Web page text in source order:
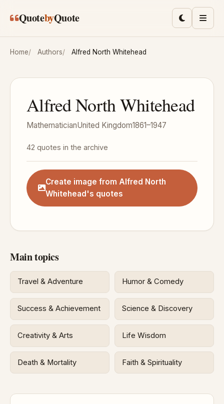
QuotebyQuote ToggleMenu
Home Authors Alfred North Whitehead
Alfred North Whitehead
MathematicianUnited Kingdom1861–1947
42 quotes in the archive
Create image from Alfred North
Whitehead's quotes
Main topics
Travel & Adventure Humor & Comedy
Success & Achievement Science & Discovery
Creativity & Arts Life Wisdom
Death & Mortality Faith & Spirituality